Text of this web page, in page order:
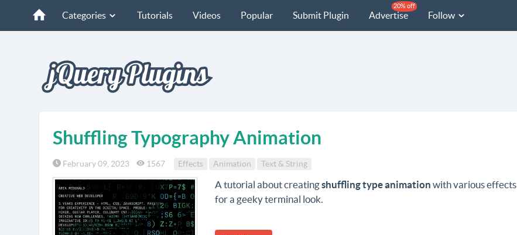
Categories Tutorials Videos Popular Submit Plugin Advertise
20% off
Follow
Shuffling Typography Animation
February 09, 2023 1567 Effects Animation Text & String
A tutorial about creatingshuffling type animation with various effects
for a geeky terminal look.